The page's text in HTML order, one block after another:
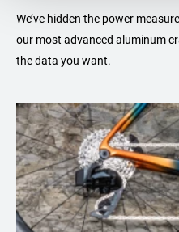
We’ve hidden the power
our most advanced aluminum
the data you want.